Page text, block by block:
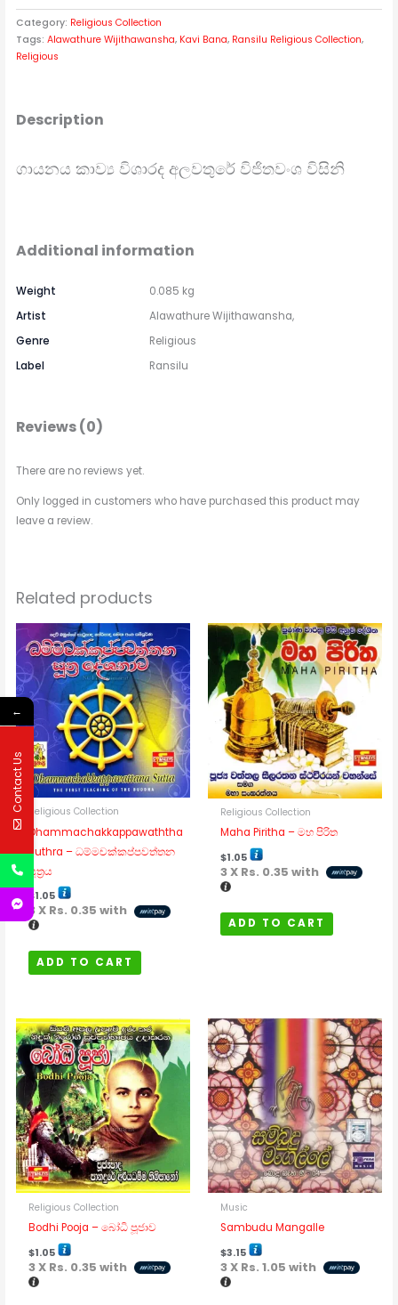
Category: Religious Collection
Tags:Alawathure Wijithawansha, Kavi Bana, Ransilu Religious Collection,
Religious
Description
ගායනය කාව්‍ය විශාරද අලවතුරේ විජිතවංශ විසිනි
Additional information
Weight
0.085 kg
Artist
Alawathure Wijithawansha,
Genre
Religious
Label
Ransilu
Reviews (0)
There are no reviews yet.
Only logged in customers who have purchased this product may
leave a review.
Related products
Religious Collection
Dhammachakkappawaththa
Suthra – ධම්මචක්කප්පවත්තන
සූත්‍රය
$1.05
3 X Rs. 0.35 with
ADD TO CART
Religious Collection
Maha Piritha – මහ පිරිත
$1.05
3 X Rs. 0.35 with
ADD TO CART
Religious Collection
Bodhi Pooja – බෝධි පූජාව
$1.05
3 X Rs. 0.35 with
Music
Sambudu Mangalle
$3.15
3 X Rs. 1.05 with
←
Contact Us